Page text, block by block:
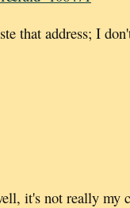
that address; I
it's not really my